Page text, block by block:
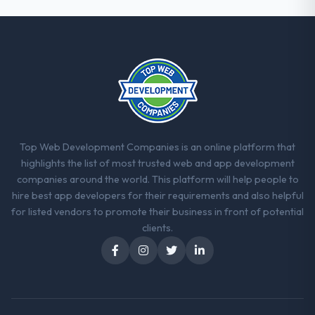
Top Web Development Companies is an online platform that
highlights the list of most trusted web and app development
companies around the world. This platform will help people to
hire best app developers for their requirements and also helpful
for listed vendors to promote their business in front of potential
clients.